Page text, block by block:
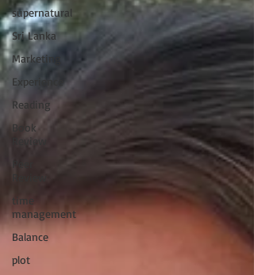
supernatural
Sri Lanka
Marketing
Experience
Reading
Book
Review
time
management
Balance
plot